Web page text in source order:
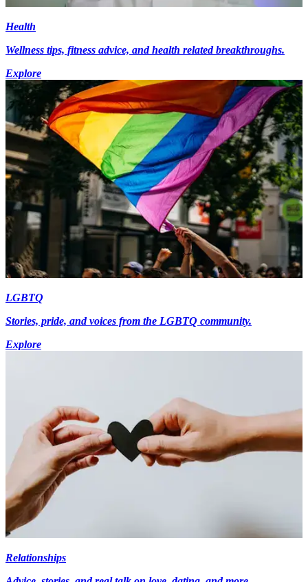
Health
Wellness tips, fitness advice, and health related breakthroughs.
Explore
LGBTQ
Stories, pride, and voices from the LGBTQ community.
Explore
Relationships